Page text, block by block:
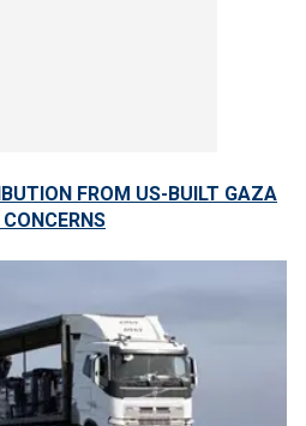
FROM US-BUILT GAZA